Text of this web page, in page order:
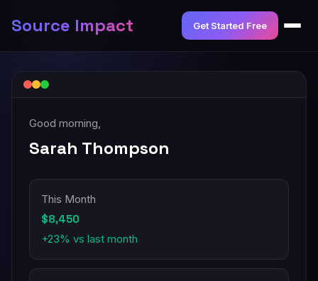
Source Impact Get Started Free
Good morning,
Sarah Thompson
This Month
$8,450
+23% vs last month